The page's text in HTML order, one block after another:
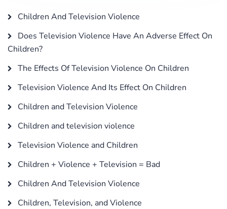
Children And Television Violence
Does Television Violence Have An Adverse Effect On
Children?
The Effects Of Television Violence On Children
Television Violence And Its Effect On Children
Children and Television Violence
Children and television violence
Television Violence and Children
Children + Violence + Television = Bad
Children And Television Violence
Children, Television, and Violence